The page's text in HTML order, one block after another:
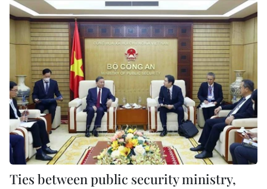
Ties between public security ministry,